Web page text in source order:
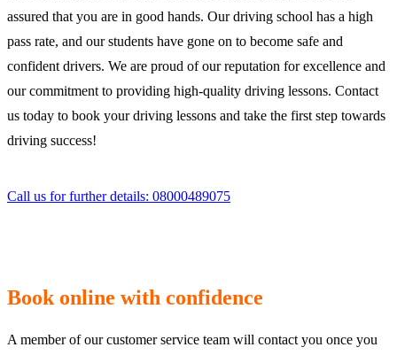
assured that you are in good hands. Our driving school has a high
pass rate, and our students have gone on to become safe and
confident drivers. We are proud of our reputation for excellence and
our commitment to providing high-quality driving lessons. Contact
us today to book your driving lessons and take the first step towards
driving success!
Call us for further details: 08000489075
Book online with confidence
A member of our customer service team will contact you once you